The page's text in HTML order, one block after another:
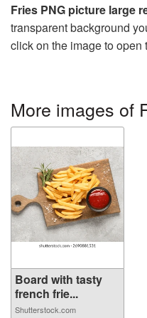
Fries PNG picture large
transparent background
click on the image to open
More images of
Board with tasty
french frie...
Shutterstock.com